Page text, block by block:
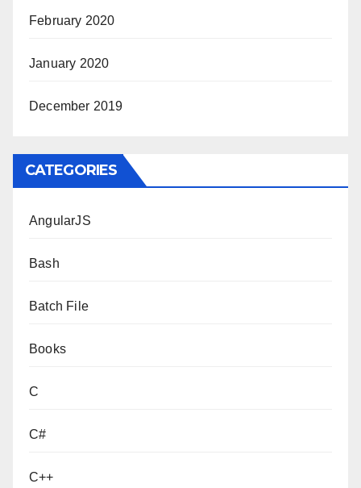
February 2020
January 2020
December 2019
CATEGORIES
AngularJS
Bash
Batch File
Books
C
C#
C++